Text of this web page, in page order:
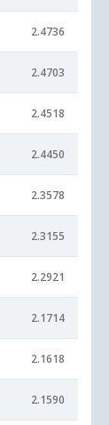
2.4736
2.4703
2.4518
2.4450
2.3578
2.3155
2.2921
2.1714
2.1618
2.1590